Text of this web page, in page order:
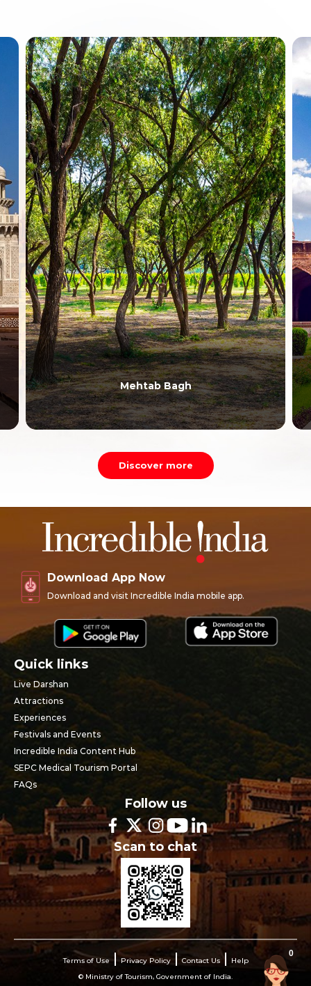
Mehtab Bagh
Discover more
Download App Now
Download and visit Incredible India mobile app.
Quick links
Live Darshan
Attractions
Experiences
Festivals and Events
Incredible India Content Hub
SEPC Medical Tourism Portal
FAQs
Follow us
Scan to chat
Terms of Use Privacy Policy Contact Us
Help
© Ministry of Tourism, Government of India.
0